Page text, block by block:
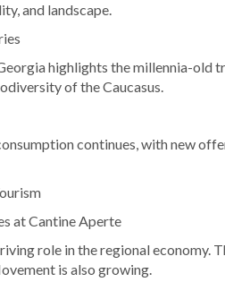
and landscape.
highlights the millennia-old
of the Caucasus.
continues, with new
at Cantine Aperte
role in the regional economy.
is also growing.